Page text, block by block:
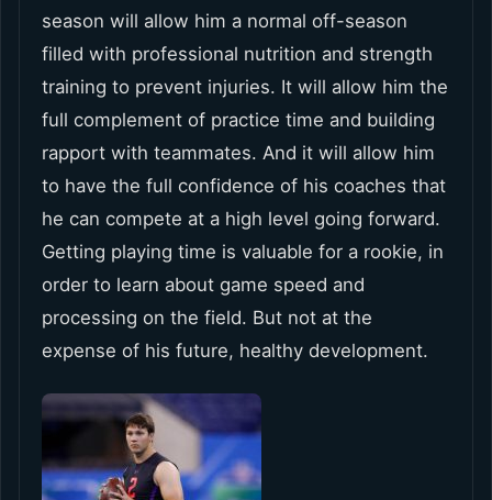
season will allow him a normal off-season
filled with professional nutrition and strength
training to prevent injuries. It will allow him the
full complement of practice time and building
rapport with teammates. And it will allow him
to have the full confidence of his coaches that
he can compete at a high level going forward.
Getting playing time is valuable for a rookie, in
order to learn about game speed and
processing on the field. But not at the
expense of his future, healthy development.